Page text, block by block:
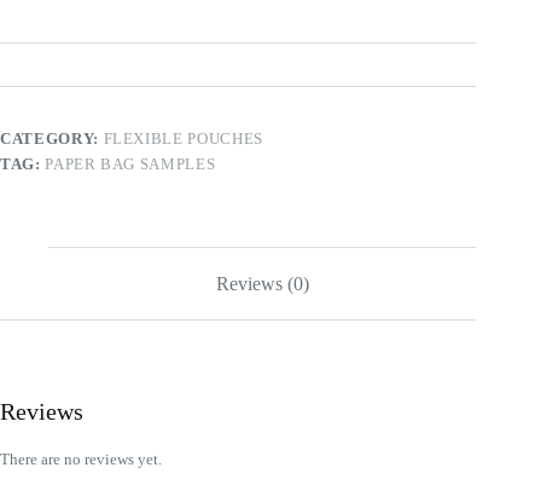
CATEGORY: FLEXIBLE POUCHES
TAG:PAPER BAG SAMPLES
Reviews (0)
Reviews
There are no reviews yet.